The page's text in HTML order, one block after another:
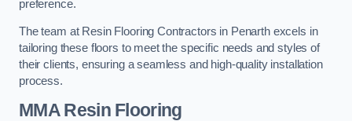
preference.
The team at Resin Flooring Contractors in Penarth excels in
tailoring these floors to meet the specific needs and styles of
their clients, ensuring a seamless and high-quality installation
process.
MMA Resin Flooring